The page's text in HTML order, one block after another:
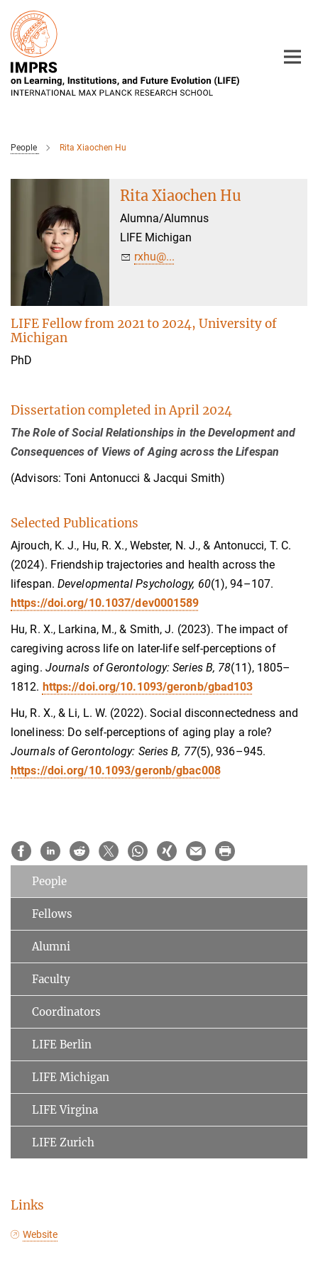
Main-
Content
People Rita Xiaochen Hu
Rita Xiaochen Hu
Alumna/Alumnus
LIFE Michigan
rxhu@...
LIFE Fellow from 2021 to 2024, University of
Michigan
PhD
Dissertation completed in April 2024
The Role of Social Relationships in the Development and
Consequences of Views of Aging across the Lifespan
(Advisors: Toni Antonucci & Jacqui Smith)
Selected Publications
Ajrouch, K. J., Hu, R. X., Webster, N. J., & Antonucci, T. C.
(2024). Friendship trajectories and health across the
lifespan. Developmental Psychology, 60(1), 94–107.
https://doi.org/10.1037/dev0001589
Hu, R. X., Larkina, M., & Smith, J. (2023). The impact of
caregiving across life on later-life self-perceptions of
aging. Journals of Gerontology: Series B, 78(11), 1805–
1812. https://doi.org/10.1093/geronb/gbad103
Hu, R. X., & Li, L. W. (2022). Social disconnectedness and
loneliness: Do self-perceptions of aging play a role?
Journals of Gerontology: Series B, 77(5), 936–945.
https://doi.org/10.1093/geronb/gbac008
People
Fellows
Alumni
Faculty
Coordinators
LIFE Berlin
LIFE Michigan
LIFE Virgina
LIFE Zurich
Links
Website